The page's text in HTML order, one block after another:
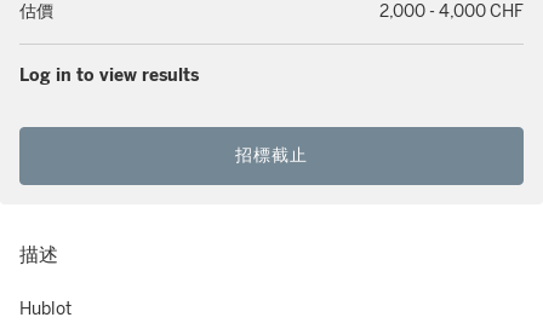
估價 2,000 - 4,000 CHF
Log in to view results
招標截止
描述
Hublot